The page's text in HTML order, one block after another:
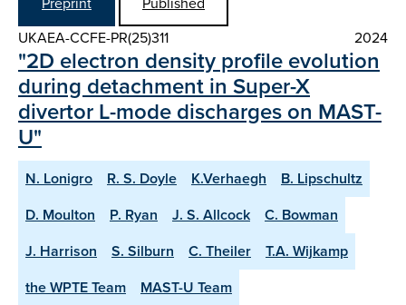
UKAEA-CCFE-PR(25)311
2024
"2D electron density profile evolution
during detachment in Super-X
divertor L-mode discharges on MAST-
U"
N. Lonigro R. S. Doyle K.Verhaegh
B. Lipschultz
D. Moulton
P. Ryan J. S. Allcock
C. Bowman
J. Harrison
S. Silburn C. Theiler
T.A. Wijkamp
the WPTE Team
MAST-U Team